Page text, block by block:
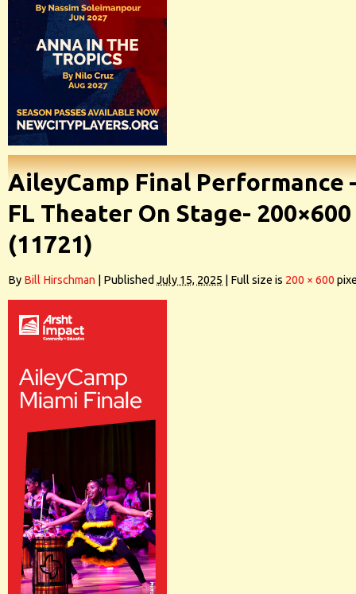
AileyCamp Final Performance
FL Theater On Stage- 200×600
(11721)
By Bill Hirschman Published July 15, 2025 Full size is 200 × 600